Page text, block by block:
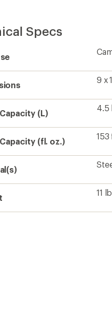
stars
Specs
9 x
(L)
4.5
(fl. oz.)
11